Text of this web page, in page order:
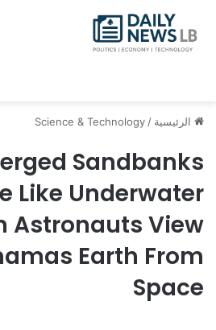
الرئيسية /
Science & Technology
Sandbanks
Like Underwater
Astronauts View
Earth From
Space